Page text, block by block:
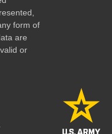
form of
are
or